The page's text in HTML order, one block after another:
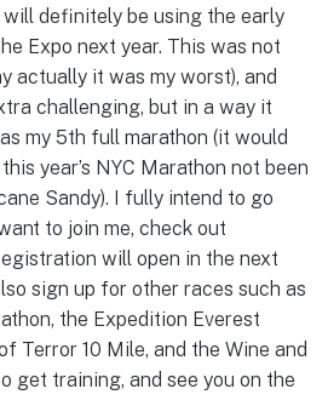
will definitely be using the early
Expo next year. This was not
actually it was my worst), and
challenging, but in a way it
my 5th full marathon (it would
year’s NYC Marathon not been
Sandy). I fully intend to go
to join me, check out
will open in the next
sign up for other races such as
the Expedition Everest
Terror 10 Mile, and the Wine and
get training, and see you on the